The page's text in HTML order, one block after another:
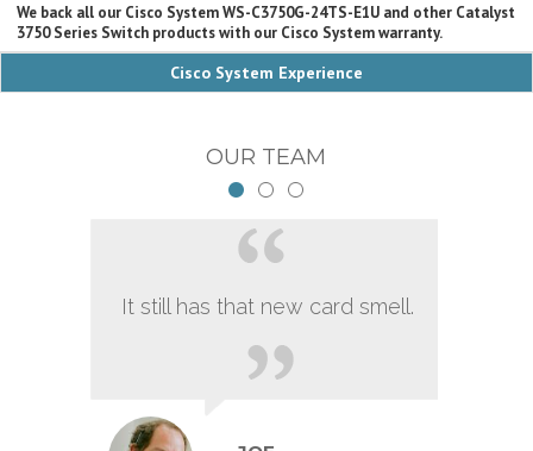
We back all our Cisco System WS-C3750G-24TS-E1U and other Catalyst
3750 Series Switch products with our Cisco System warranty.
Cisco System Experience
OUR TEAM
It still has that new card smell.